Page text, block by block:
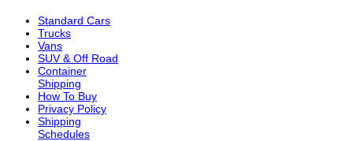
Standard Cars
Trucks
Vans
SUV & Off Road
Container
Shipping
How To Buy
Privacy Policy
Shipping
Schedules